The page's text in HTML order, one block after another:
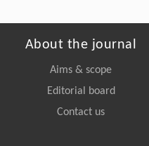
About the journal
Aims & scope
Editorial board
Contact us